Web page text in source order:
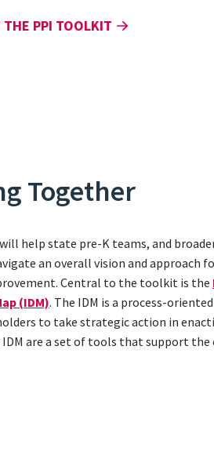
THE PPI TOOLKIT
Together
help state pre-K teams, and
an overall vision and approach
Central to the toolkit is the
(IDM). The IDM is a process-
to take strategic action in
are a set of tools that support